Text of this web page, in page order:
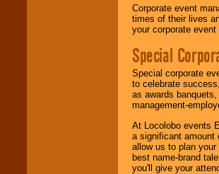
Corporate event
times of their lives
your corporate
Special
Special corporate
to celebrate
as awards
management-
At Locolobo events
a significant amount
allow us to plan
best name-brand
you'll give your